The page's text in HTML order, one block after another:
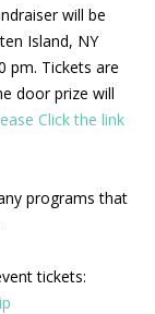
will be
Island, NY
pm. Tickets are
door prize will
Click the link
programs that
tickets: